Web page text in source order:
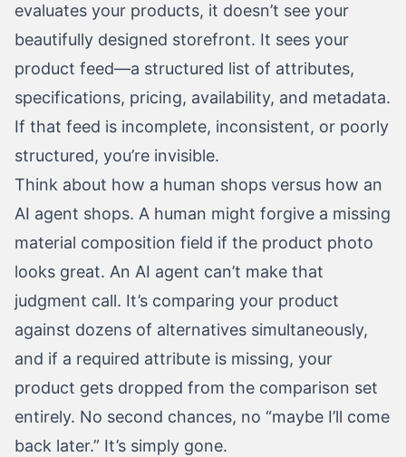
evaluates your products, it doesn’t see your
beautifully designed storefront. It sees your
product feed—a structured list of attributes,
specifications, pricing, availability, and metadata.
If that feed is incomplete, inconsistent, or poorly
structured, you’re invisible.
Think about how a human shops versus how an
AI agent shops. A human might forgive a missing
material composition field if the product photo
looks great. An AI agent can’t make that
judgment call. It’s comparing your product
against dozens of alternatives simultaneously,
and if a required attribute is missing, your
product gets dropped from the comparison set
entirely. No second chances, no “maybe I’ll come
back later.” It’s simply gone.